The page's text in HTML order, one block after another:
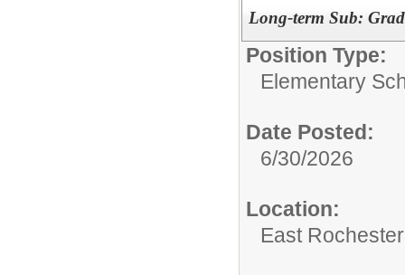
Long-term Sub:
Position Type:
Elementary
Date Posted:
6/30/2026
Location:
East